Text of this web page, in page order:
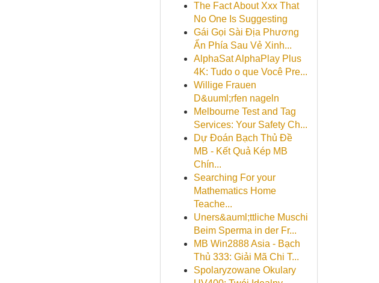
The Fact About Xxx That
No One Is Suggesting
Gái Gọi Sài Địa Phương
Ẩn Phía Sau Vẻ Xinh...
AlphaSat AlphaPlay Plus
4K: Tudo o que Você Pre...
Willige Frauen
D&uuml;rfen nageln
Melbourne Test and Tag
Services: Your Safety Ch...
Dự Đoán Bạch Thủ Đề
MB - Kết Quả Kép MB
Chín...
Searching For your
Mathematics Home
Teache...
Uners&auml;ttliche Muschi
Beim Sperma in der Fr...
MB Win2888 Asia - Bạch
Thủ 333: Giải Mã Chi T...
Spolaryzowane Okulary